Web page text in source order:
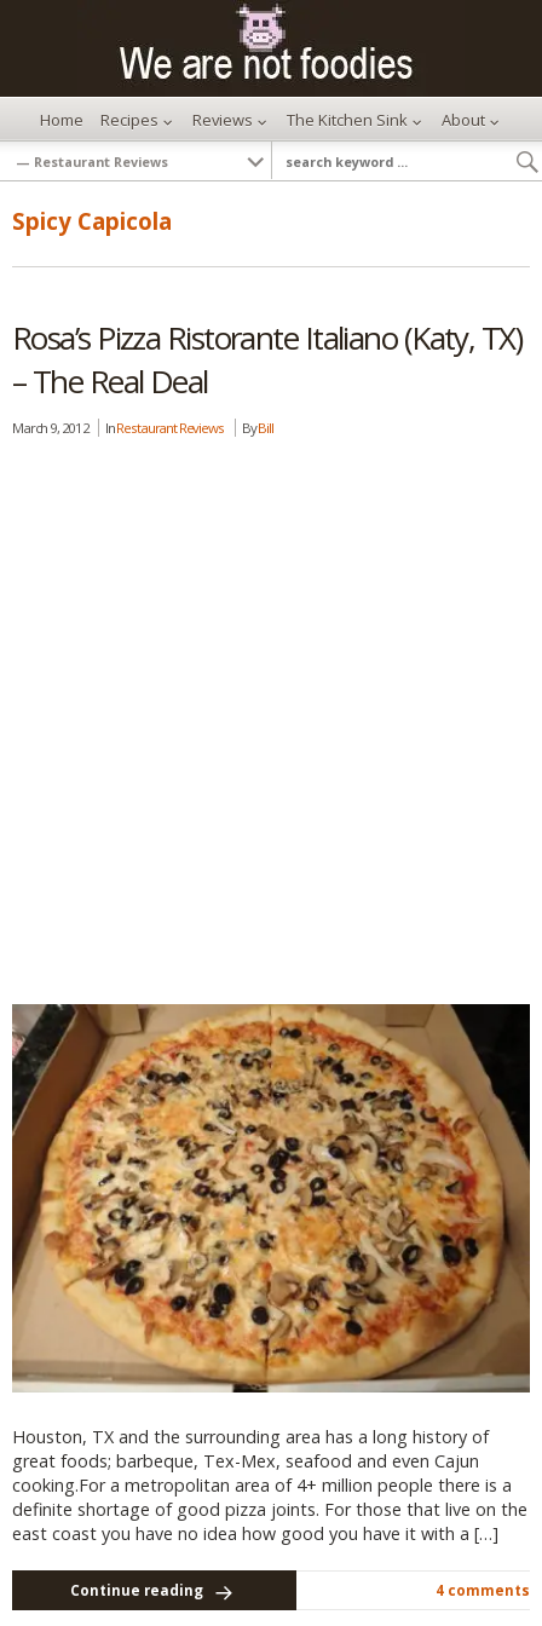
Home Recipes Reviews The Kitchen Sink About
Spicy Capicola
Rosa’s Pizza Ristorante Italiano (Katy, TX)
– The Real Deal
March 9, 2012 InRestaurant Reviews ByBill
Houston, TX and the surrounding area has a long history of
great foods; barbeque, Tex-Mex, seafood and even Cajun
cooking.For a metropolitan area of 4+ million people there is a
definite shortage of good pizza joints. For those that live on the
east coast you have no idea how good you have it with a […]
Continue reading 4 comments